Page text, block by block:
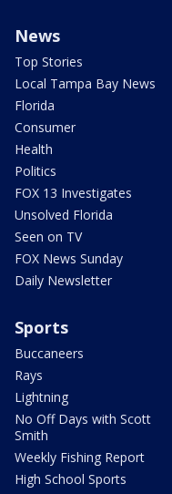
News
Top Stories
Local Tampa Bay News
Florida
Consumer
Health
Politics
FOX 13 Investigates
Unsolved Florida
Seen on TV
FOX News Sunday
Daily Newsletter
Sports
Buccaneers
Rays
Lightning
No Off Days with Scott
Smith
Weekly Fishing Report
High School Sports